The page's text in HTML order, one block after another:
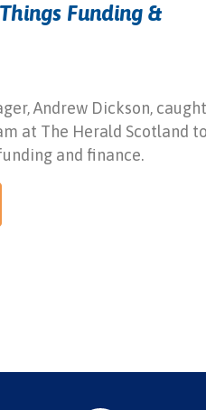
Funding &
Andrew Dickson, caught
at The Herald Scotland to
and finance.